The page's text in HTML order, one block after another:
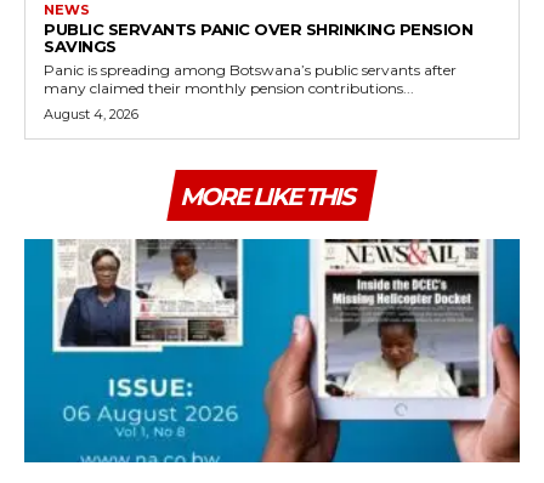
NEWS
PUBLIC SERVANTS PANIC OVER SHRINKING PENSION
SAVINGS
Panic is spreading among Botswana’s public servants after
many claimed their monthly pension contributions...
August 4, 2026
MORE LIKE THIS